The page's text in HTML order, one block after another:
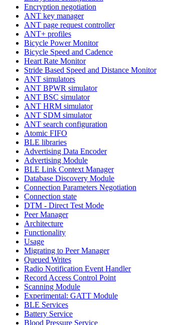
Encryption negotiation
ANT key manager
ANT page request controller
ANT+ profiles
Bicycle Power Monitor
Bicycle Speed and Cadence
Heart Rate Monitor
Stride Based Speed and Distance Monitor
ANT simulators
ANT BPWR simulator
ANT BSC simulator
ANT HRM simulator
ANT SDM simulator
ANT search configuration
Atomic FIFO
BLE libraries
Advertising Data Encoder
Advertising Module
BLE Link Context Manager
Database Discovery Module
Connection Parameters Negotiation
Connection state
DTM - Direct Test Mode
Peer Manager
Architecture
Functionality
Usage
Migrating to Peer Manager
Queued Writes
Radio Notification Event Handler
Record Access Control Point
Scanning Module
Experimental: GATT Module
BLE Services
Battery Service
Blood Pressure Service